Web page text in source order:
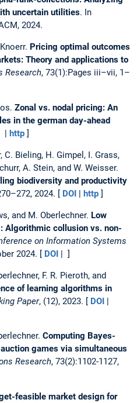
uncertain utilities. In
2024.
Pricing optimal outcomes
Theory and applications to
Research, 73(1):Pages iii–vii, 1–
Zonal vs. nodal pricing: An
in the german day-ahead
| http ]
C. Bieling, H. Gimpel, I. Grass,
A. Stein, and W. Weisser.
biodiversity and productivity
2024. [ DOI | http ]
and M. Oberlechner. Low
Algorithmic collusion vs. non-
on Information Systems
2024. [ DOI | ]
F. R. Pieroth, and
of learning algorithms in
Paper, (12), 2023. [ DOI |
Computing Bayes-
games via simultaneous
Research, 73(2):1102-1127,
feasible market design for